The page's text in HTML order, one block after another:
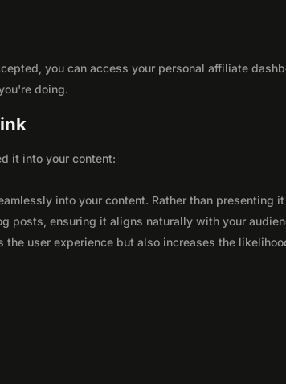
you can access your personal affiliate
doing.
it into your content:
into your content. Rather than presenting
posts, ensuring it aligns naturally with your
user experience but also increases the